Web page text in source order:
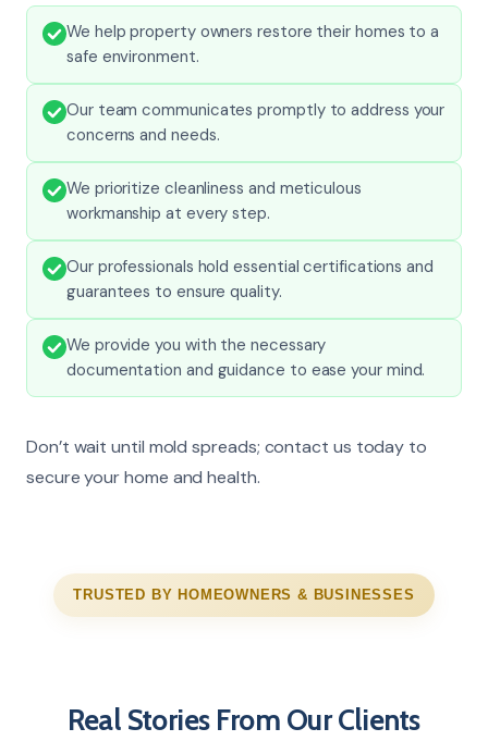
We help property owners restore their homes to a
safe environment.
Our team communicates promptly to address your
concerns and needs.
We prioritize cleanliness and meticulous
workmanship at every step.
Our professionals hold essential certifications and
guarantees to ensure quality.
We provide you with the necessary
documentation and guidance to ease your mind.
Don’t wait until mold spreads; contact us today to
secure your home and health.
TRUSTED BY HOMEOWNERS & BUSINESSES
Real Stories From Our Clients